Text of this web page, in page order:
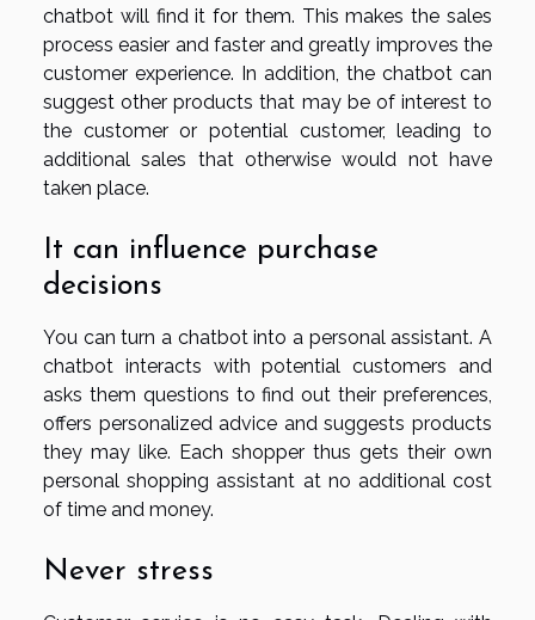
chatbot will find it for them. This makes the sales
process easier and faster and greatly improves the
customer experience. In addition, the chatbot can
suggest other products that may be of interest to
the customer or potential customer, leading to
additional sales that otherwise would not have
taken place.
It can influence purchase
decisions
You can turn a chatbot into a personal assistant. A
chatbot interacts with potential customers and
asks them questions to find out their preferences,
offers personalized advice and suggests products
they may like. Each shopper thus gets their own
personal shopping assistant at no additional cost
of time and money.
Never stress